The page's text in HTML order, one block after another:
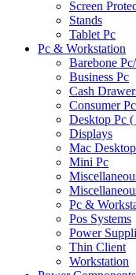
Screen
Stands
Tablet Pc
Pc & Workstation
Barebone
Business Pc
Cash
Consumer Pc
Desktop Pc
Displays
Mac
Mini Pc
Pc &
Pos Systems
Power
Thin Client
Workstation